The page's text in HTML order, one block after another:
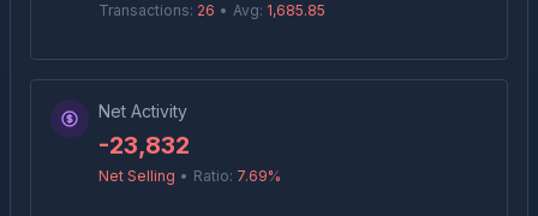
Transactions: 26 • Avg: 1,685.85
Net Activity
-23,832
Net Selling • Ratio: 7.69%